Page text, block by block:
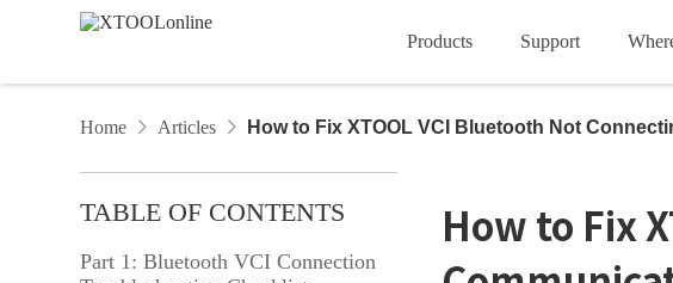
Products
Car Diagnostic Tools
Support
Home Articles How to Fix XTOOL VCI Bluetooth Not
TABLE OF CONTENTS
Part 1: Bluetooth VCI Connection
How to Fix